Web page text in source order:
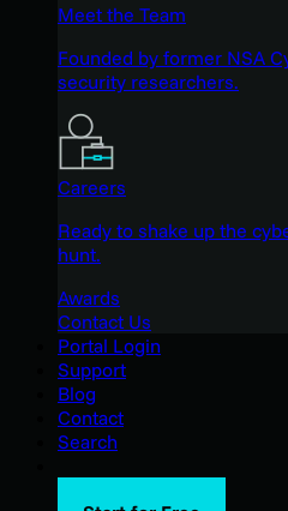
Meet the Team
Founded by former NSA
security researchers.
Careers
Ready to shake up the
hunt.
Awards
Contact Us
Portal Login
Support
Blog
Contact
Search